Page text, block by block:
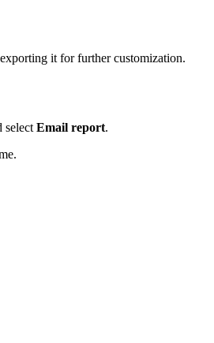
it for further customization.
select Email report.